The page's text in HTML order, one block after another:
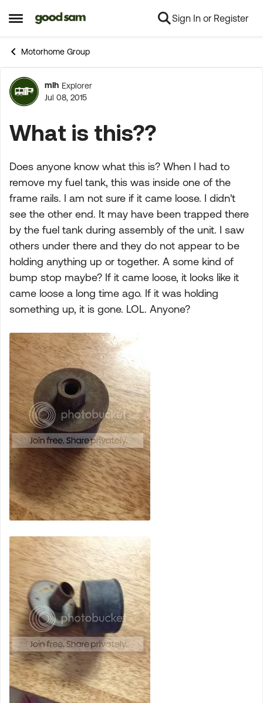
Open Side Menu
Skip to content Sign In or Register
Motorhome Group
Forum Discussion
mlh Explorer
Jul 08, 2015
What is this??
Does anyone know what this is? When I had to
remove my fuel tank, this was inside one of the
frame rails. I am not sure if it came loose. I didn't
see the other end. It may have been trapped there
by the fuel tank during assembly of the unit. I saw
others under there and they do not appear to be
holding anything up or together. A some kind of
bump stop maybe? If it came loose, it looks like it
came loose a long time ago. If it was holding
something up, it is gone. LOL. Anyone?